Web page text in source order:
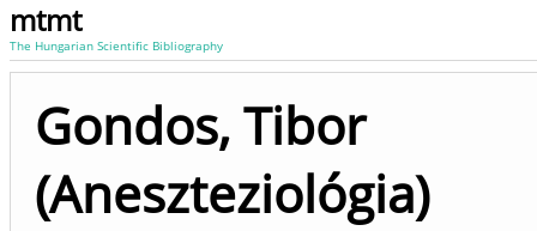
mtmt
The Hungarian Scientific Bibliography
Gondos, Tibor
(Aneszteziológia)